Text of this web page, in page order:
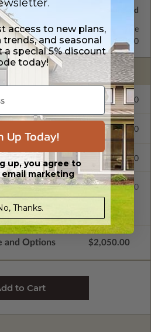
$250.00
Standard with Price
$450.00
$200.00
$900.00
$75.00
1
and Options $2,050.00
access to new plans,
and seasonal
a special 5% discount
today!
Up Today!
up, you agree to
marketing
Thanks.